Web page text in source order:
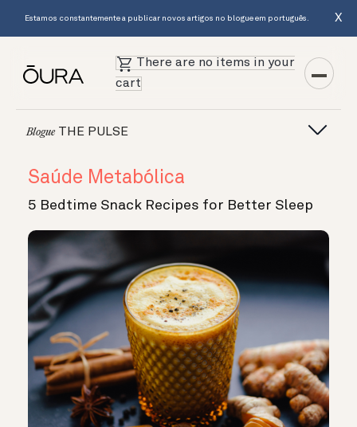
Estamos constantemente a publicar novos artigos no blogue em português. X
There are no items in your
cart
BlogueTHE PULSE
Saúde Metabólica
5 Bedtime Snack Recipes for Better Sleep